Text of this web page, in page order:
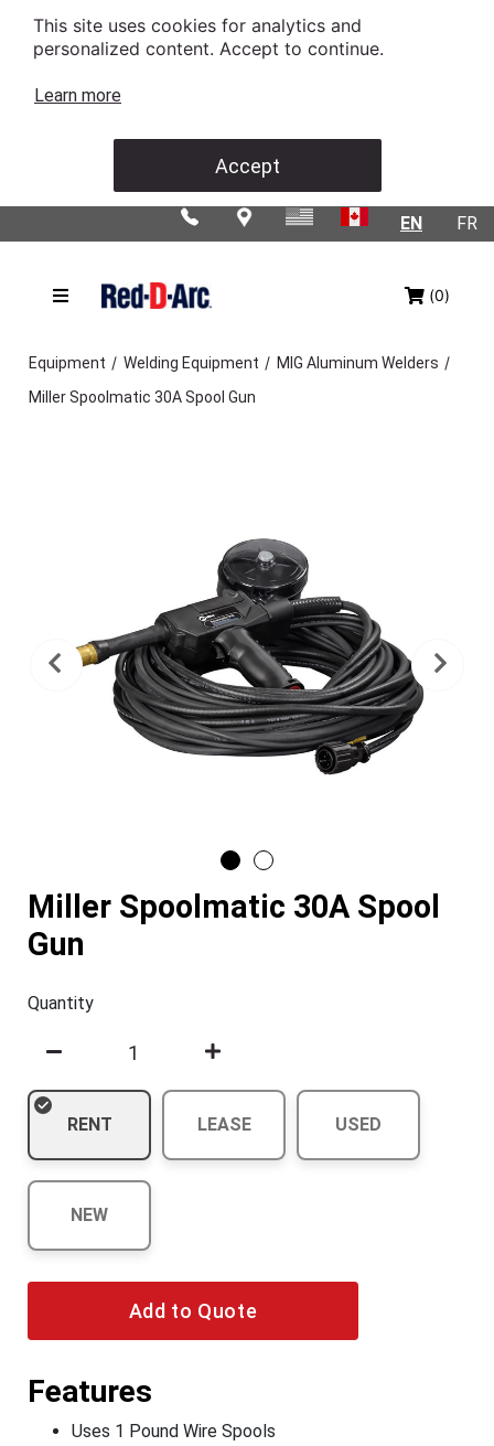
This site uses cookies for analytics and
personalized content. Accept to continue.
Learn more
Accept
FR
EN
(0)
Equipment / Welding Equipment / MIG Aluminum Welders /
Miller Spoolmatic 30A Spool Gun
Previous
Miller Spoolmatic 30A Spool
Gun
Quantity
RENT LEASE USED
NEW
Add to Quote
Features
Uses 1 Pound Wire Spools